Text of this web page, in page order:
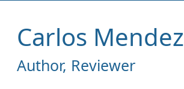
Carlos Mendez
Author, Reviewer